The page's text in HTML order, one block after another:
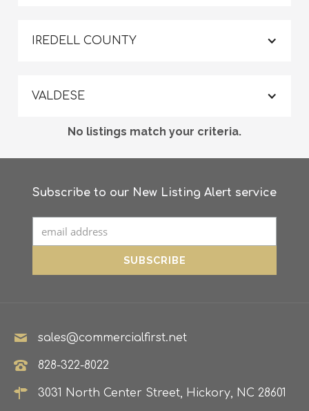
IREDELL COUNTY
VALDESE
No listings match your criteria.
Subscribe to our New Listing Alert service
sales@commercialfirst.net
828-322-8022
3031 North Center Street, Hickory, NC 28601